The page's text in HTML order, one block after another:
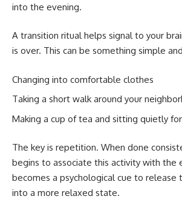
into the evening.
A transition ritual helps signal to your
is over. This can be something simple
Changing into comfortable clothes
Taking a short walk around your
Making a cup of tea and sitting quietly
The key is repetition. When done
begins to associate this activity with the
becomes a psychological cue to release
into a more relaxed state.